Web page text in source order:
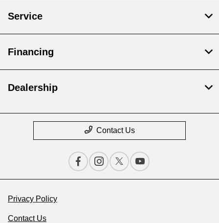
Service
Financing
Dealership
Contact Us
Privacy Policy
Contact Us